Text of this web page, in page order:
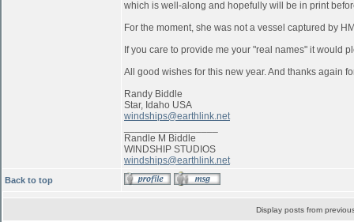
which is well-along and hopefully will be in print
For the moment, she was not a vessel captured by
If you care to provide me your "real names" it would
All good wishes for this new year. And thanks again
Randy Biddle
Star, Idaho USA
windships@earthlink.net
Randle M Biddle
WINDSHIP STUDIOS
windships@earthlink.net
Back to top
Display posts from